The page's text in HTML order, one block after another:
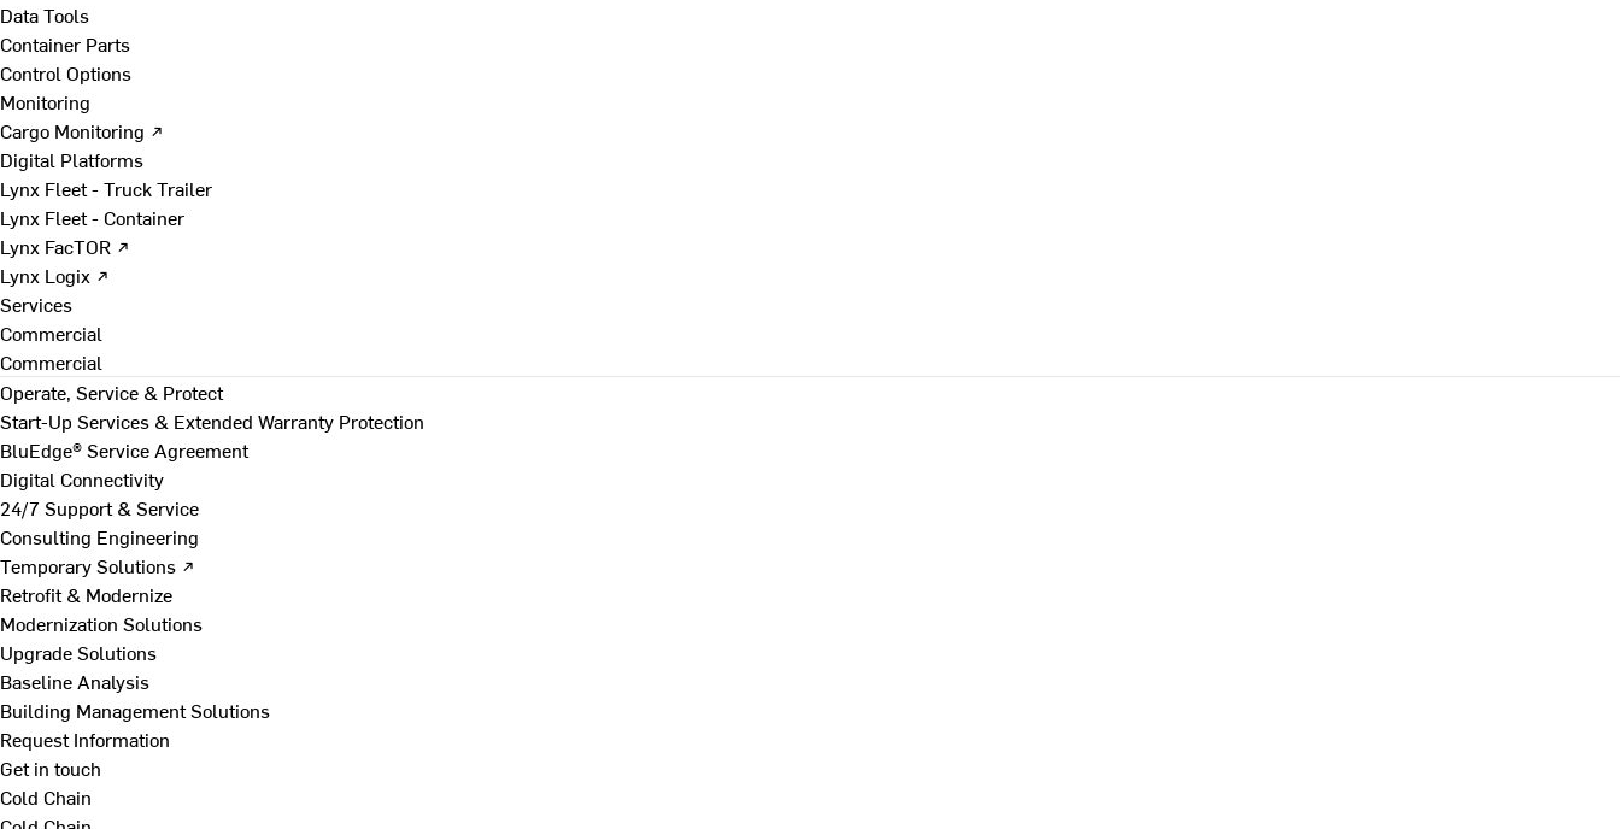
Data Tools
Container Parts
Control Options
Monitoring
Cargo Monitoring ↗
Digital Platforms
Lynx Fleet - Truck Trailer
Lynx Fleet - Container
Lynx FacTOR ↗
Lynx Logix ↗
Services
Commercial
Commercial
Operate, Service & Protect
Start-Up Services & Extended Warranty Protection
BluEdge® Service Agreement
Digital Connectivity
24/7 Support & Service
Consulting Engineering
Temporary Solutions ↗
Retrofit & Modernize
Modernization Solutions
Upgrade Solutions
Baseline Analysis
Building Management Solutions
Request Information
Get in touch
Cold Chain